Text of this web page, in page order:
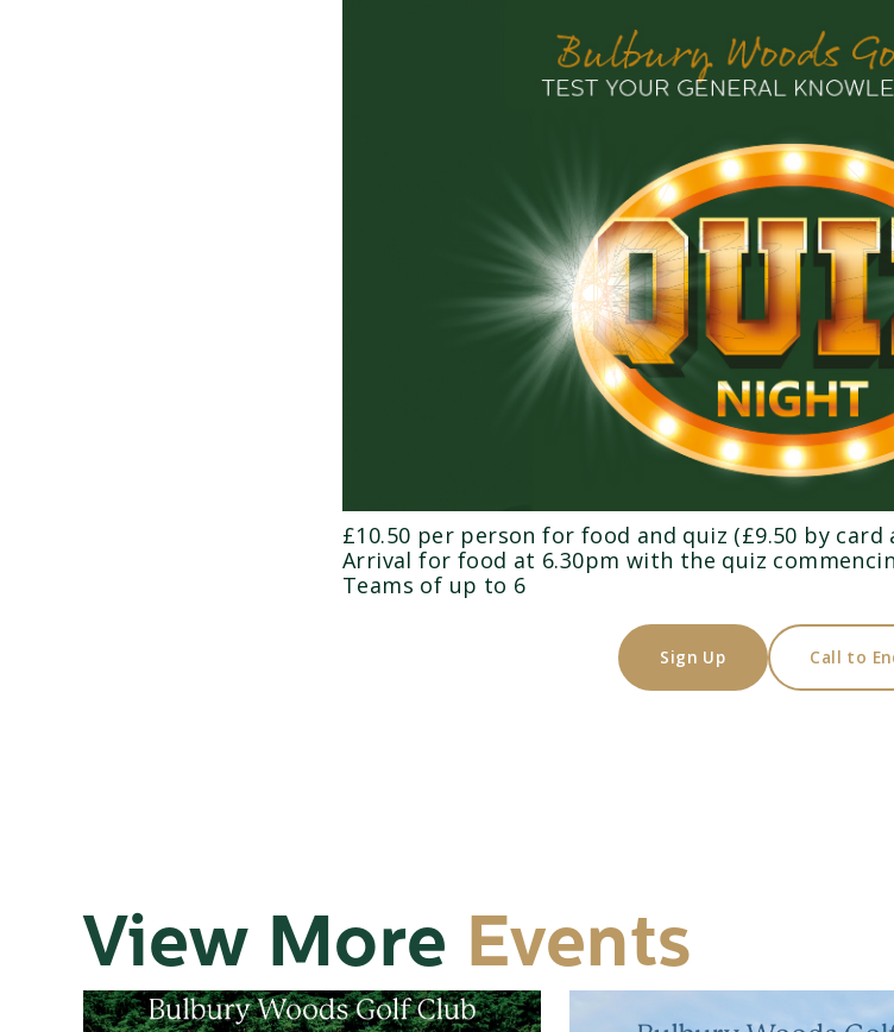
£10.50 per person for food and quiz (£9.50 by
Arrival for food at 6.30pm with the quiz
Teams of up to 6
Sign Up Call to
View More Events